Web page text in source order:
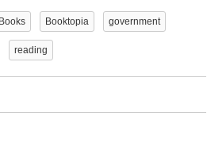
Books Booktopia government
reading